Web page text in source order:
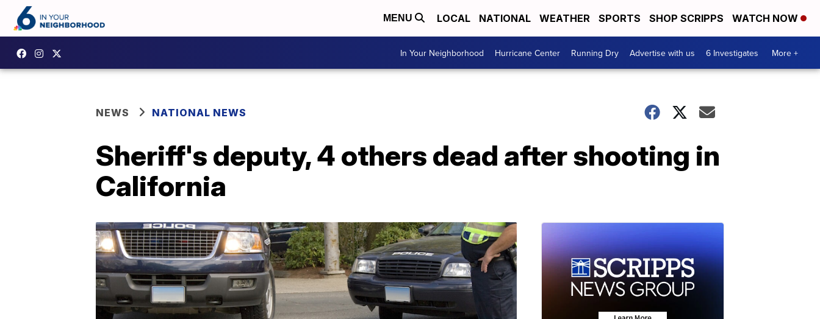
MENU LOCAL NATIONAL WEATHER SPORTS SHOP SCRIPPS WATCH NOW
In Your Neighborhood Hurricane Center Running Dry Advertise with us 6 Investigates More +
NEWS NATIONAL NEWS
Sheriff's deputy, 4 others dead after shooting in
California